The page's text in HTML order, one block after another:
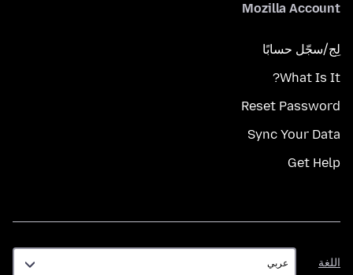
Mozilla Account
لِج/سجّل حسابًا
What Is It?
Reset Password
Sync Your Data
Get Help
اللغة
اللغة